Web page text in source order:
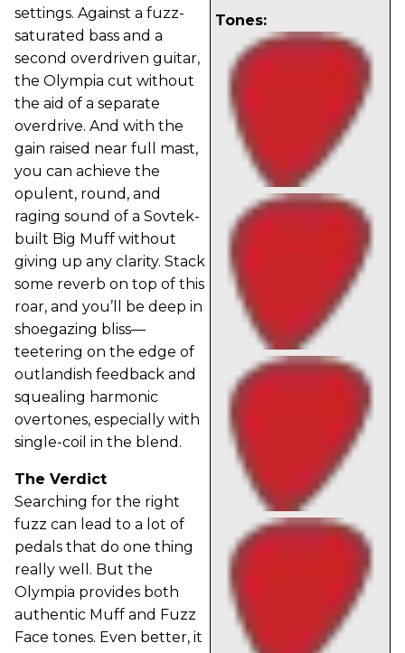
Tones:
settings. Against a fuzz-
saturated bass and a
second overdriven guitar,
the Olympia cut without
the aid of a separate
overdrive. And with the
gain raised near full mast,
you can achieve the
opulent, round, and
raging sound of a Sovtek-
built Big Muff without
giving up any clarity. Stack
some reverb on top of this
roar, and you’ll be deep in
shoegazing bliss—
teetering on the edge of
outlandish feedback and
squealing harmonic
overtones, especially with
single-coil in the blend.
The Verdict
Searching for the right
fuzz can lead to a lot of
pedals that do one thing
really well. But the
Olympia provides both
authentic Muff and Fuzz
Face tones. Even better, it